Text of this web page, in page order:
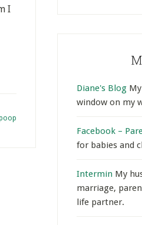
I
Diane's Blog
window on my
Facebook –
for babies and
Intermin My
marriage,
life partner.